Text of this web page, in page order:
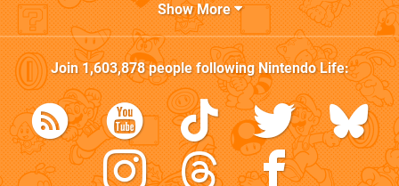
Show More
Join1,603,878people followingNintendo Life: